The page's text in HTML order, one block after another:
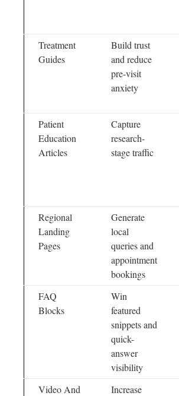
Treatment
Guides
Build trust
and reduce
pre-visit
anxiety
Patient
Education
Articles
Capture
research-
stage traffic
Regional
Landing
Pages
Generate
local
queries and
appointment
bookings
FAQ
Blocks
Win
featured
snippets and
quick-
answer
visibility
Video And
Increase